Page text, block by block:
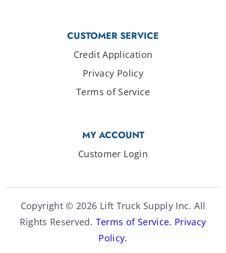
CUSTOMER SERVICE
Credit Application
Privacy Policy
Terms of Service
MY ACCOUNT
Customer Login
Copyright © 2026 Lift Truck Supply Inc. All
Rights Reserved. Terms of Service. Privacy
Policy.